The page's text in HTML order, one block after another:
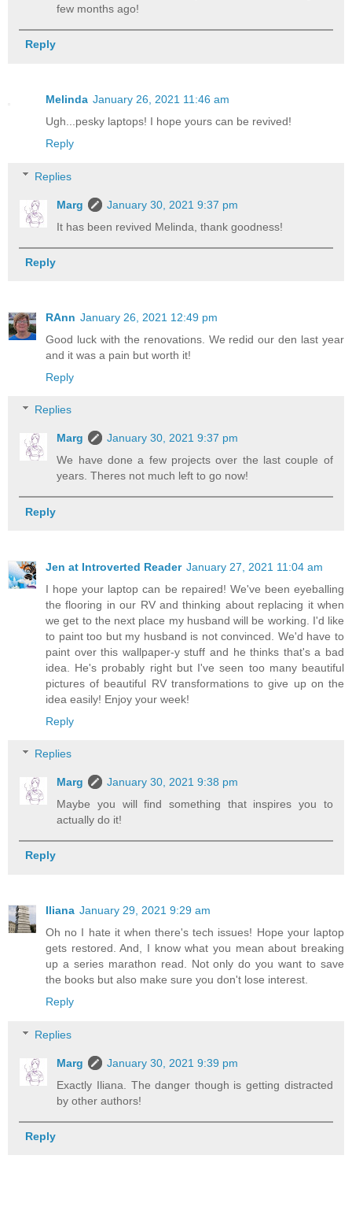
few months ago!
Reply
Melinda January 26, 2021 11:46 am
Ugh...pesky laptops! I hope yours can be revived!
Reply
Replies
Marg
January 30, 2021 9:37 pm
It has been revived Melinda, thank goodness!
Reply
RAnn January 26, 2021 12:49 pm
Good luck with the renovations. We redid our den last year
and it was a pain but worth it!
Reply
Replies
Marg
January 30, 2021 9:37 pm
We have done a few projects over the last couple of
years. Theres not much left to go now!
Reply
Jen at Introverted Reader January 27, 2021 11:04 am
I hope your laptop can be repaired! We've been eyeballing
the flooring in our RV and thinking about replacing it when
we get to the next place my husband will be working. I'd like
to paint too but my husband is not convinced. We'd have to
paint over this wallpaper-y stuff and he thinks that's a bad
idea. He's probably right but I've seen too many beautiful
pictures of beautiful RV transformations to give up on the
idea easily! Enjoy your week!
Reply
Replies
Marg
January 30, 2021 9:38 pm
Maybe you will find something that inspires you to
actually do it!
Reply
Iliana January 29, 2021 9:29 am
Oh no I hate it when there's tech issues! Hope your laptop
gets restored. And, I know what you mean about breaking
up a series marathon read. Not only do you want to save
the books but also make sure you don't lose interest.
Reply
Replies
Marg
January 30, 2021 9:39 pm
Exactly Iliana. The danger though is getting distracted
by other authors!
Reply